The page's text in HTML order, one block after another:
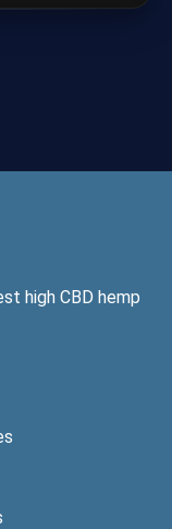
high CBD hemp